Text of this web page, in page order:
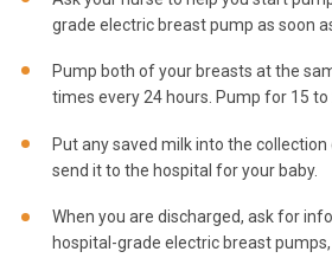
grade electric breast pump as soon
Pump both of your breasts at the
times every 24 hours. Pump for 15
Put any saved milk into the collection
send it to the hospital for your baby.
When you are discharged, ask for
hospital-grade electric breast